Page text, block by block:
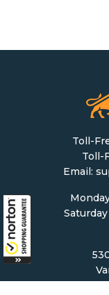
Toll-
Toll-
Email: